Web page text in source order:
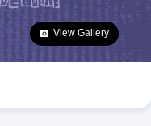
Manipur Board HSLC
Kerala SSLC Syllabus
12 NCERT Syllabus
Class
View Gallery